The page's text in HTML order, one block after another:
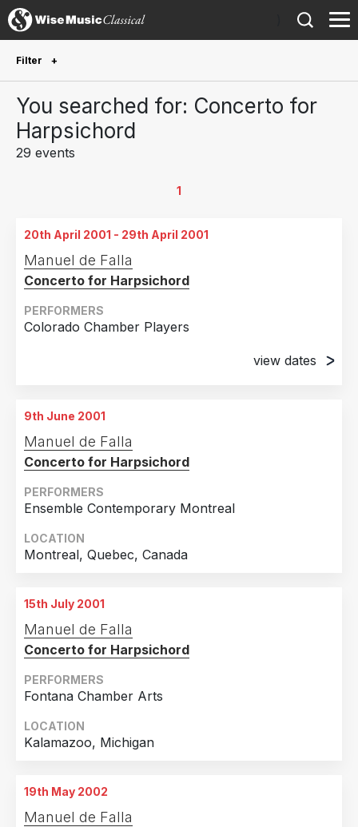
Filter
Future performances only
0
Year Performed
2017
2015
2012
2011
2003
2002
2001
United States of America
Canada
Japan
United Kingdom
You searched for: Concerto for
Harpsichord
29 events
1
20th April 2001 - 29th April 2001
Manuel de Falla
Concerto for Harpsichord
PERFORMERS
Colorado Chamber Players
view dates
Denver, CO
9th June 2001
Manuel de Falla
Concerto for Harpsichord
PERFORMERS
Ensemble Contemporary Montreal
LOCATION
Montreal, Quebec, Canada
15th July 2001
Manuel de Falla
Concerto for Harpsichord
PERFORMERS
Fontana Chamber Arts
LOCATION
Kalamazoo, Michigan
19th May 2002
Manuel de Falla